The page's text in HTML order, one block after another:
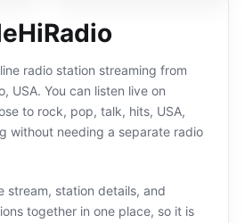
radio station streaming from
USA. You can listen live on
to rock, pop, talk, hits, USA,
without needing a separate radio
stream, station details, and
together in one place, so it is